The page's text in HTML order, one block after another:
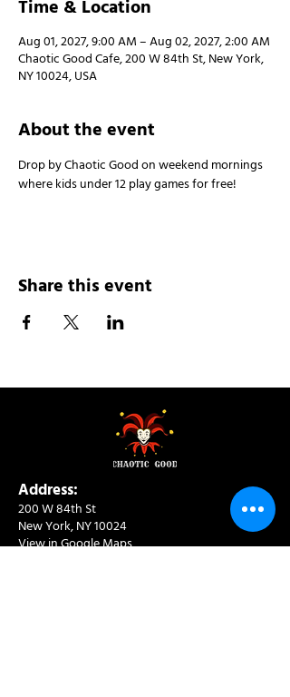
Time & Location
Aug 01, 2027, 9:00 AM – Aug 02, 2027, 2:00 AM
Chaotic Good Cafe, 200 W 84th St, New York,
NY 10024, USA
About the event
Drop by Chaotic Good on weekend mornings
where kids under 12 play games for free!
Share this event
Address:
200 W 84th St
New York, NY 10024
View in Google Maps